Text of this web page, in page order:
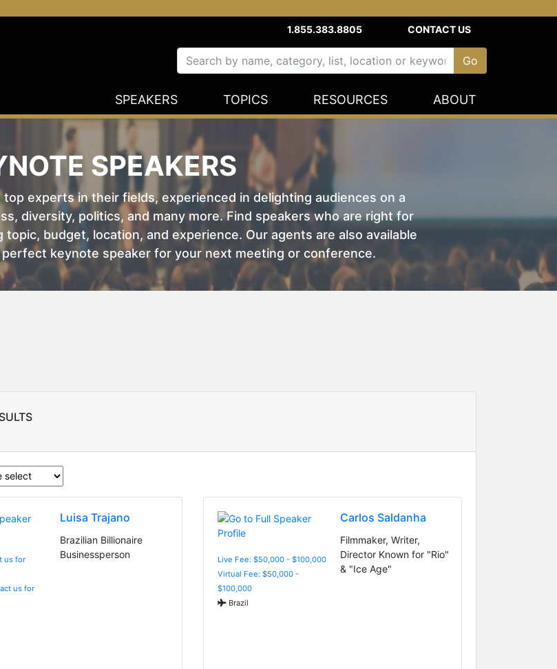
1.855.383.8805 CONTACT US
SPEAKERS TOPICS RESOURCES ABOUT
SPEAKERS
experts in their fields, experienced in delighting audiences on a
diversity, politics, and many more. Find speakers who are right for
budget, location, and experience. Our agents are also available
keynote speaker for your next meeting or conference.
us for
us for
Luisa Trajano
Brazilian Billionaire
Businessperson
Live Fee: $50,000 - $100,000
Virtual Fee: $50,000 -
$100,000
Brazil
Carlos Saldanha
Filmmaker, Writer,
Director Known for "Rio"
& "Ice Age"